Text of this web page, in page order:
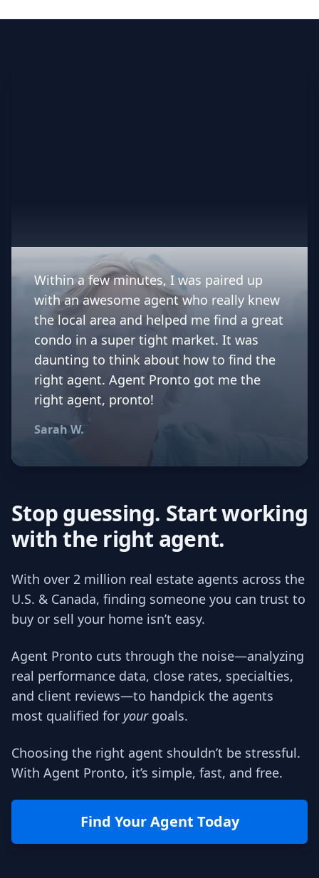
Within a few minutes, I was paired up
with an awesome agent who really knew
the local area and helped me find a great
condo in a super tight market. It was
daunting to think about how to find the
right agent. Agent Pronto got me the
right agent, pronto!
Sarah W.
Stop guessing. Start working
with the right agent.
With over 2 million real estate agents across the
U.S. & Canada, finding someone you can trust to
buy or sell your home isn’t easy.
Agent Pronto cuts through the noise—analyzing
real performance data, close rates, specialties,
and client reviews—to handpick the agents
most qualified for your goals.
Choosing the right agent shouldn’t be stressful.
With Agent Pronto, it’s simple, fast, and free.
Find Your Agent Today